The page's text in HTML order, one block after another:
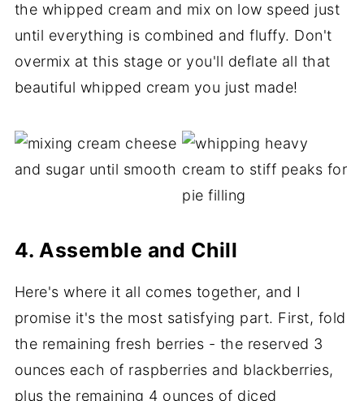
the whipped cream and mix on low speed just
until everything is combined and fluffy. Don't
overmix at this stage or you'll deflate all that
beautiful whipped cream you just made!
4. Assemble and Chill
Here's where it all comes together, and I
promise it's the most satisfying part. First, fold
the remaining fresh berries - the reserved 3
ounces each of raspberries and blackberries,
plus the remaining 4 ounces of diced